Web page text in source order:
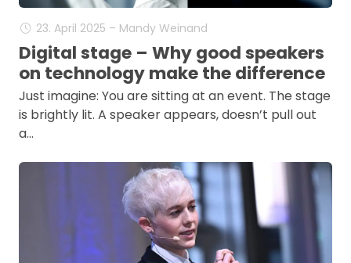
23. April 2025 – Mandy Weinand
Digital stage – Why good speakers
on technology make the difference
Just imagine: You are sitting at an event. The stage
is brightly lit. A speaker appears, doesn’t pull out
a…